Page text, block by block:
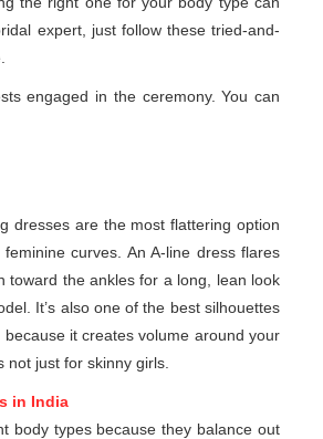
expert, just follow these tried-and-
engaged in the ceremony. You can
dresses are the most flattering option
curves. An A-line dress flares
toward the ankles for a long, lean look
It’s also one of the best silhouettes
it creates volume around your
just for skinny girls.
in India
body types because they balance out